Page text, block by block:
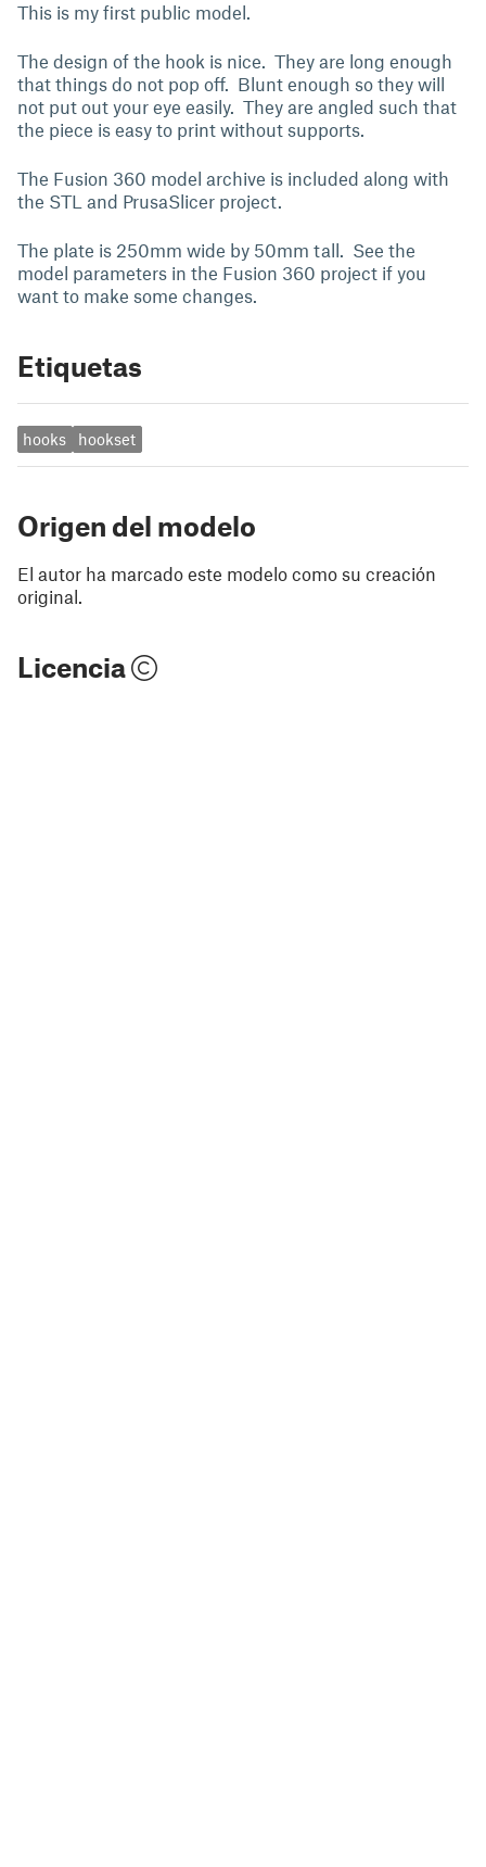
This is my first public model.
The design of the hook is nice. They are long enough
that things do not pop off. Blunt enough so they will
not put out your eye easily. They are angled such that
the piece is easy to print without supports.
The Fusion 360 model archive is included along with
the STL and PrusaSlicer project.
The plate is 250mm wide by 50mm tall. See the
model parameters in the Fusion 360 project if you
want to make some changes.
Etiquetas
hooks hookset
Origen del modelo
El autor ha marcado este modelo como su creación
original.
Licencia